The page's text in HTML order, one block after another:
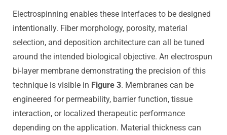
Electrospinning enables these interfaces to be designed
intentionally. Fiber morphology, porosity, material
selection, and deposition architecture can all be tuned
around the intended biological objective. An electrospun
bi-layer membrane demonstrating the precision of this
technique is visible in Figure 3. Membranes can be
engineered for permeability, barrier function, tissue
interaction, or localized therapeutic performance
depending on the application. Material thickness can